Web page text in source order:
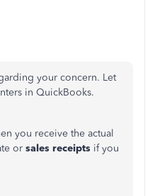
your concern. Let
in QuickBooks.
you receive the actual
or sales receipts if you